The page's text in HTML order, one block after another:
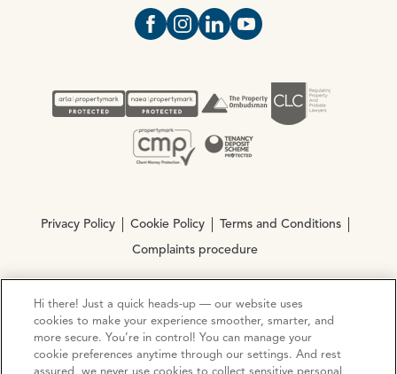
Open https://www.facebook.com/
Open https://
Open https://
Open https://
Privacy Policy Cookie Policy Terms and Conditions
Complaints procedure
© Copyright 2026 Ocean Estate Agents LTD Company
Registration No. 3111972. VAT No. 151 106 851
Site by Mentor Digital
Hi there! Just a quick heads-up — our website uses
cookies to make your experience smoother, smarter, and
more secure. You’re in control! You can manage your
cookie preferences anytime through our settings. And rest